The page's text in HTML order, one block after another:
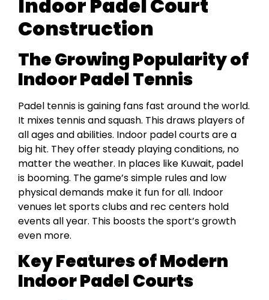
Indoor Padel Court
Construction
The Growing Popularity of
Indoor Padel Tennis
Padel tennis is gaining fans fast around the world.
It mixes tennis and squash. This draws players of
all ages and abilities. Indoor padel courts are a
big hit. They offer steady playing conditions, no
matter the weather. In places like Kuwait, padel
is booming. The game’s simple rules and low
physical demands make it fun for all. Indoor
venues let sports clubs and rec centers hold
events all year. This boosts the sport’s growth
even more.
Key Features of Modern
Indoor Padel Courts